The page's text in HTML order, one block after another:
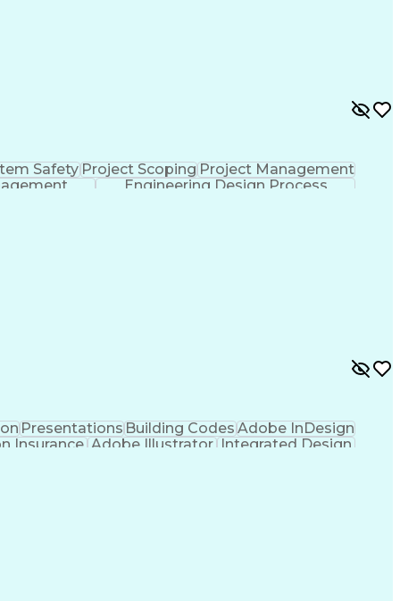
SafetyProject ScopingProject Management
Engineering Design Process
PresentationsBuilding CodesAdobe InDesign
Insurance Adobe Illustrator Integrated Design